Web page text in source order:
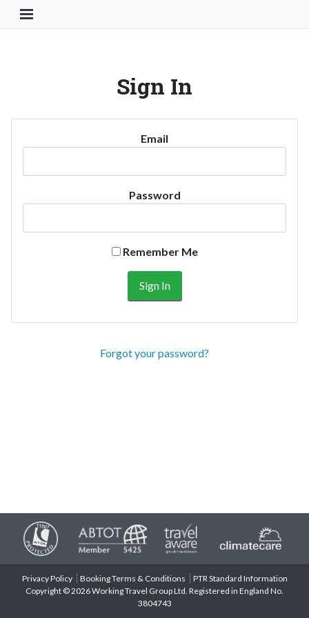
Toggle Navigation Button
Sign In
Email
Password
Remember Me
Forgot your password?
Privacy Policy Booking Terms & Conditions
PTR Standard Information
Copyright © 2026 Working Travel Group Ltd. Registered in England No.
3804743